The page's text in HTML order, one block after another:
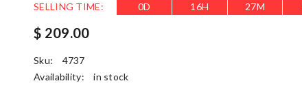
SELLING TIME: 0D 16H 27M
$ 209.00
Sku:
4737
Availability:
in stock